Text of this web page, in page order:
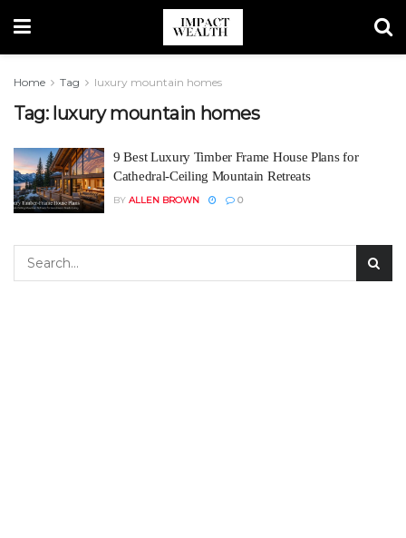
Home Tag luxury mountain homes
Tag: luxury mountain homes
9 Best Luxury Timber Frame House Plans for
Cathedral-Ceiling Mountain Retreats
BY ALLEN BROWN 0